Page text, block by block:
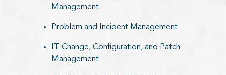
Management
Problem and Incident Management
IT Change, Configuration, and Patch
Management